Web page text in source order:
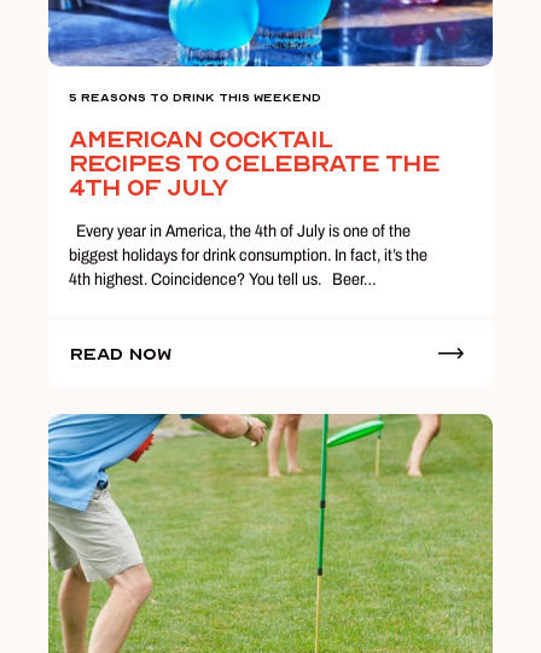
5 Reasons To Drink This Weekend
American Cocktail
Recipes to Celebrate the
4th of July
Every year in America, the 4th of July is one of the
biggest holidays for drink consumption. In fact, it’s the
4th highest. Coincidence? You tell us. Beer…
Read Now